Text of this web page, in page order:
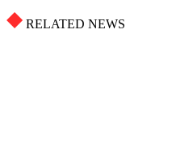
RELATED NEWS